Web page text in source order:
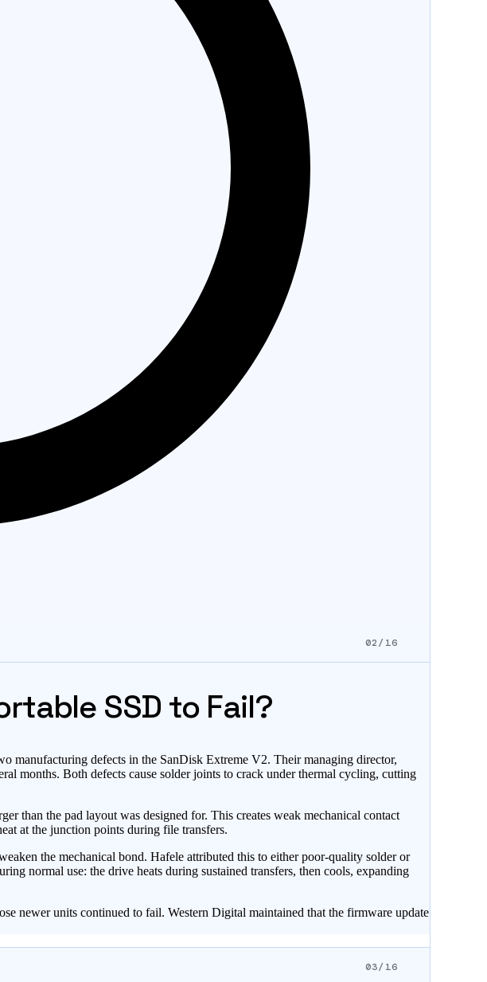
02/16
SSD to Fail?
manufacturing defects in the SanDisk Extreme V2. Their managing director,
months. Both defects cause solder joints to crack under thermal cycling, cutting
than the pad layout was designed for. This creates weak mechanical contact
at the junction points during file transfers.
the mechanical bond. Hafele attributed this to either poor-quality solder or
normal use: the drive heats during sustained transfers, then cools, expanding
newer units continued to fail. Western Digital maintained that the firmware update
03/16